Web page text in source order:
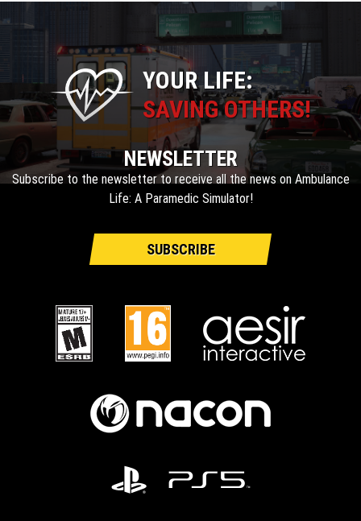
YOUR LIFE:
SAVING OTHERS!
NEWSLETTER
Subscribe to the newsletter to receive all the news on Ambulance
Life: A Paramedic Simulator!
SUBSCRIBE